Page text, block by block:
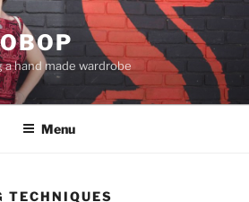
a hand made wardrobe
Menu
TECHNIQUES